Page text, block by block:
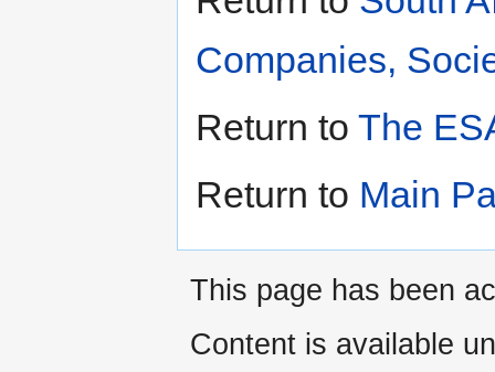
Companies,
Return to The
Return to Main
This page has been
Content is available